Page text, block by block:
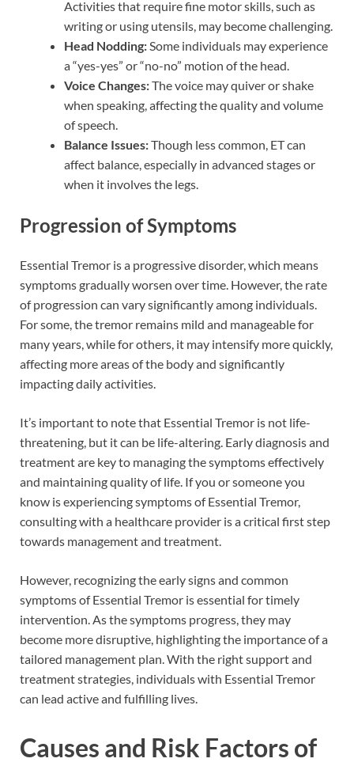
Activities that require fine motor skills, such as
writing or using utensils, may become challenging.
Head Nodding:Some individuals may experience
a “yes-yes” or “no-no” motion of the head.
Voice Changes:The voice may quiver or shake
when speaking, affecting the quality and volume
of speech.
Balance Issues:Though less common, ET can
affect balance, especially in advanced stages or
when it involves the legs.
Progression of Symptoms
Essential Tremor is a progressive disorder, which means
symptoms gradually worsen over time. However, the rate
of progression can vary significantly among individuals.
For some, the tremor remains mild and manageable for
many years, while for others, it may intensify more quickly,
affecting more areas of the body and significantly
impacting daily activities.
It’s important to note that Essential Tremor is not life-
threatening, but it can be life-altering. Early diagnosis and
treatment are key to managing the symptoms effectively
and maintaining quality of life. If you or someone you
know is experiencing symptoms of Essential Tremor,
consulting with a healthcare provider is a critical first step
towards management and treatment.
However, recognizing the early signs and common
symptoms of Essential Tremor is essential for timely
intervention. As the symptoms progress, they may
become more disruptive, highlighting the importance of a
tailored management plan. With the right support and
treatment strategies, individuals with Essential Tremor
can lead active and fulfilling lives.
Causes and Risk Factors of